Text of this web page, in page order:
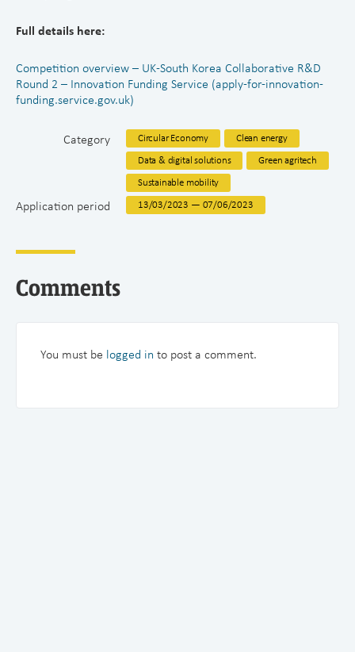
Full details here:
Competition overview – UK-South Korea Collaborative R&D
Round 2 – Innovation Funding Service (apply-for-innovation-
funding.service.gov.uk)
Category Circular Economy
Clean energy
Data & digital solutions
Green agritech
Sustainable mobility
Application period 13/03/2023 — 07/06/2023
Comments
You must be logged in to post a comment.